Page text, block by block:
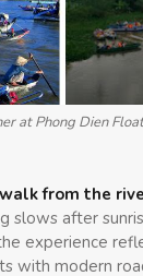
at Phong Dien
from the
slows after
experience
with modern